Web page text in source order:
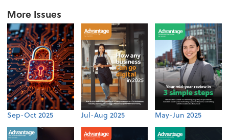
More Issues
Sep-Oct 2025 Jul-Aug 2025 May-Jun 2025